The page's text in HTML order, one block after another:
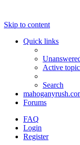
Skip to content
Quick links
Active
Search
Forums
FAQ
Login
Register